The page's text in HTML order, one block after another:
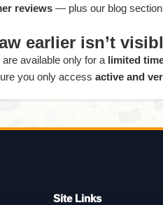
reviews — plus our blog
earlier isn’t
available only for a limited
you only access active and
Site Links